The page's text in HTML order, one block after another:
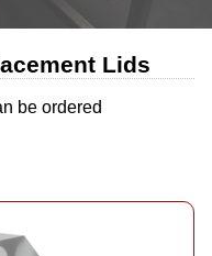
Lids
be ordered